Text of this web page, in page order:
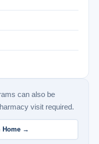
can also be
visit required.
Home →